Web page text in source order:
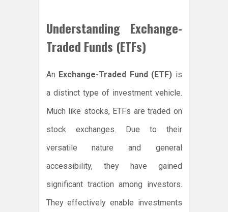
Understanding Exchange-
Traded Funds (ETFs)
An Exchange-Traded Fund (ETF) is
a distinct type of investment vehicle.
Much like stocks, ETFs are traded on
stock exchanges. Due to their
versatile nature and general
accessibility, they have gained
significant traction among investors.
They effectively enable investments